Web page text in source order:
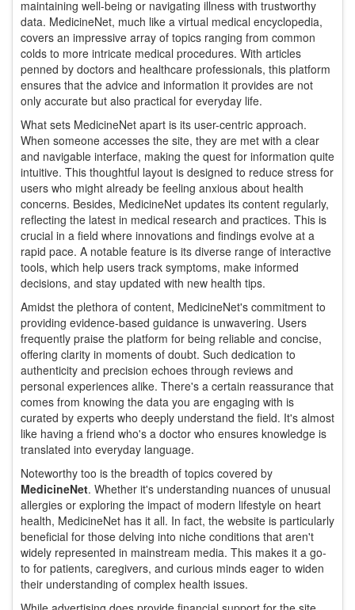
maintaining well-being or navigating illness with trustworthy
data. MedicineNet, much like a virtual medical encyclopedia,
covers an impressive array of topics ranging from common
colds to more intricate medical procedures. With articles
penned by doctors and healthcare professionals, this platform
ensures that the advice and information it provides are not
only accurate but also practical for everyday life.
What sets MedicineNet apart is its user-centric approach.
When someone accesses the site, they are met with a clear
and navigable interface, making the quest for information quite
intuitive. This thoughtful layout is designed to reduce stress for
users who might already be feeling anxious about health
concerns. Besides, MedicineNet updates its content regularly,
reflecting the latest in medical research and practices. This is
crucial in a field where innovations and findings evolve at a
rapid pace. A notable feature is its diverse range of interactive
tools, which help users track symptoms, make informed
decisions, and stay updated with new health tips.
Amidst the plethora of content, MedicineNet's commitment to
providing evidence-based guidance is unwavering. Users
frequently praise the platform for being reliable and concise,
offering clarity in moments of doubt. Such dedication to
authenticity and precision echoes through reviews and
personal experiences alike. There's a certain reassurance that
comes from knowing the data you are engaging with is
curated by experts who deeply understand the field. It's almost
like having a friend who's a doctor who ensures knowledge is
translated into everyday language.
Noteworthy too is the breadth of topics covered by
MedicineNet. Whether it's understanding nuances of unusual
allergies or exploring the impact of modern lifestyle on heart
health, MedicineNet has it all. In fact, the website is particularly
beneficial for those delving into niche conditions that aren't
widely represented in mainstream media. This makes it a go-
to for patients, caregivers, and curious minds eager to widen
their understanding of complex health issues.